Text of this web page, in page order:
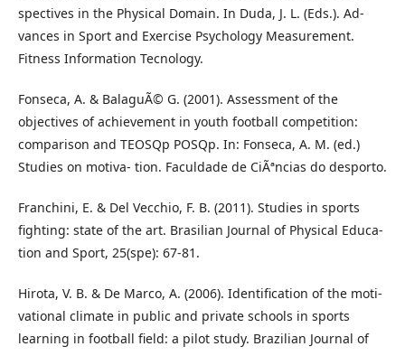
spectives in the Physical Domain. In Duda, J. L. (Eds.). Ad-
vances in Sport and Exercise Psychology Measurement.
Fitness Information Tecnology.
Fonseca, A. & BalaguÃ© G. (2001). Assessment of the
objectives of achievement in youth football competition:
comparison and TEOSQp POSQp. In: Fonseca, A. M. (ed.)
Studies on motiva- tion. Faculdade de CiÃªncias do desporto.
Franchini, E. & Del Vecchio, F. B. (2011). Studies in sports
fighting: state of the art. Brasilian Journal of Physical Educa-
tion and Sport, 25(spe): 67-81.
Hirota, V. B. & De Marco, A. (2006). Identification of the moti-
vational climate in public and private schools in sports
learning in football field: a pilot study. Brazilian Journal of